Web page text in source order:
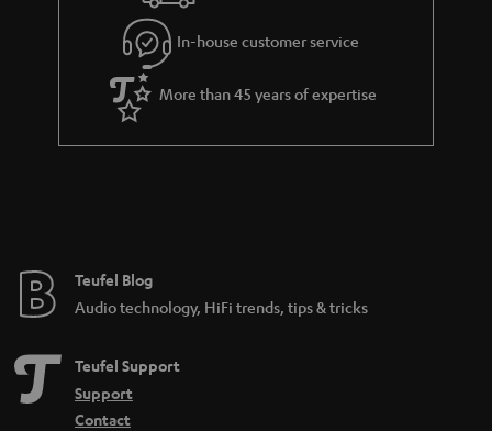
In-house customer service
More than 45 years of expertise
Teufel Blog
Audio technology, HiFi trends, tips & tricks
Teufel Support
Support
Contact